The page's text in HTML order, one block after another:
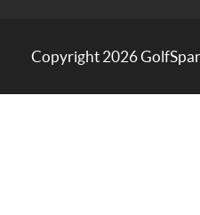
Copyright 2026